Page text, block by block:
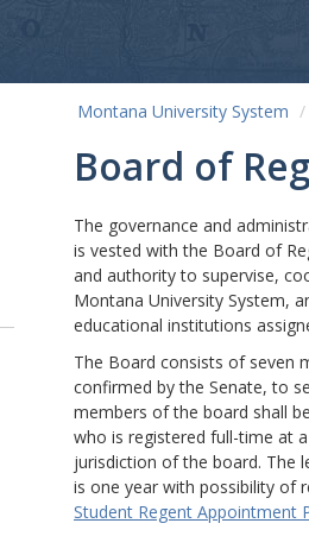
Montana University System
Board of
The governance and
is vested with the Board of
and authority to supervise,
Montana University System,
educational institutions
The Board consists of seven
confirmed by the Senate, to
members of the board shall
who is registered full-time at
jurisdiction of the board. The
is one year with possibility of
Student Regent Appointment